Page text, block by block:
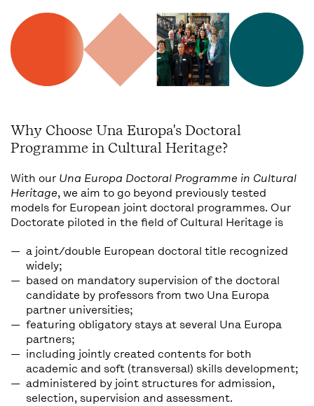
Why Choose Una Europa's Doctoral
Programme in Cultural Heritage?
With our Una Europa Doctoral Programme in Cultural
Heritage, we aim to go beyond previously tested
models for European joint doctoral programmes. Our
Doctorate piloted in the field of Cultural Heritage is
a joint/double European doctoral title recognized
widely;
based on mandatory supervision of the doctoral
candidate by professors from two Una Europa
partner universities;
featuring obligatory stays at several Una Europa
partners;
including jointly created contents for both
academic and soft (transversal) skills development;
administered by joint structures for admission,
selection, supervision and assessment.